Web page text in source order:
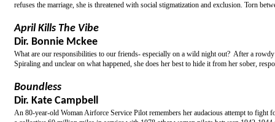
refuses the marriage, she is threatened with social stigmatization and exclusion. Torn
April Kills The Vibe
Dir. Bonnie Mckee
What are our responsibilities to our friends- especially on a wild night out? After a
Spiraling and unclear on what happened, she does her best to hide it from her sober,
Boundless
Dir. Kate Campbell
An 80-year-old Woman Airforce Service Pilot remembers her audacious attempt to